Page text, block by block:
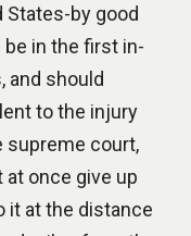
States-by good
in the first in-
and should
to the injury
supreme court,
once give up
it at the distance